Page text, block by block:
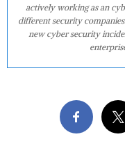
actively working as an
different security
new cyber security